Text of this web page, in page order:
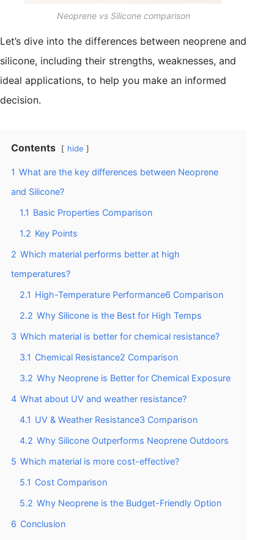
Neoprene vs Silicone comparison
Let’s dive into the differences between neoprene and
silicone, including their strengths, weaknesses, and
ideal applications, to help you make an informed
decision.
Contents hide
1 What are the key differences between Neoprene
and Silicone?
1.1 Basic Properties Comparison
1.2 Key Points
2 Which material performs better at high
temperatures?
2.1 High-Temperature Performance6 Comparison
2.2 Why Silicone is the Best for High Temps
3 Which material is better for chemical resistance?
3.1 Chemical Resistance2 Comparison
3.2 Why Neoprene is Better for Chemical Exposure
4 What about UV and weather resistance?
4.1 UV & Weather Resistance3 Comparison
4.2 Why Silicone Outperforms Neoprene Outdoors
5 Which material is more cost-effective?
5.1 Cost Comparison
5.2 Why Neoprene is the Budget-Friendly Option
6 Conclusion